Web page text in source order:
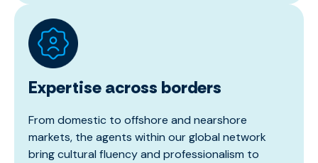
Expertise across borders
From domestic to offshore and nearshore
markets, the agents within our global network
bring cultural fluency and professionalism to